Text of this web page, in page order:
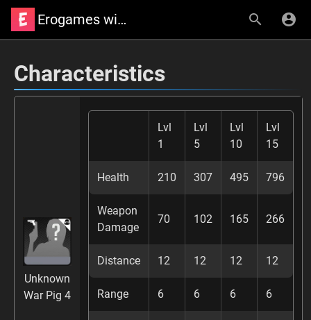
Erogames wiki
Characteristics
Unknown
War Pig 4
Lvl
1
Lvl
5
Lvl
10
Lvl
15
Health 210 307 495 796
Weapon
Damage
70 102 165 266
Distance 12 12 12 12
Range 6 6 6 6